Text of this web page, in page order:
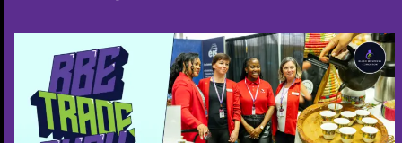
-Faith-based gatherings
-Conferences
-Weddings & cultural ceremonies
-Launch events
I bring professionalism, flow, humour, and